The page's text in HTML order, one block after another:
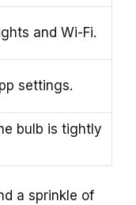
and Wi-Fi.
settings.
bulb is tightly
a sprinkle of